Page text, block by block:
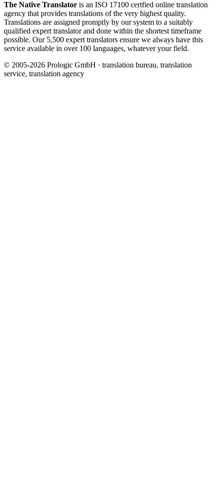
The Native Translator is an ISO 17100 certfied online translation
agency that provides translations of the very highest quality.
Translations are assigned promptly by our system to a suitably
qualified expert translator and done within the shortest timeframe
possible. Our 5,500 expert translators ensure we always have this
service available in over 100 languages, whatever your field.
© 2005-2026 Prologic GmbH · translation bureau, translation
service, translation agency